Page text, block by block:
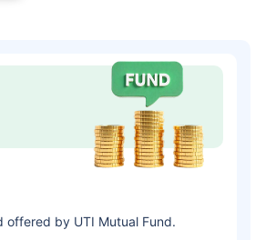
offered by UTI Mutual Fund.